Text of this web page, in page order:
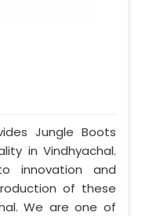
Jungle Boots
in Vindhyachal.
innovation and
of these
We are one of